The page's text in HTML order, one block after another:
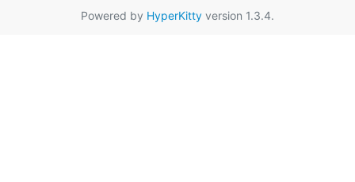
Powered by HyperKitty version 1.3.4.